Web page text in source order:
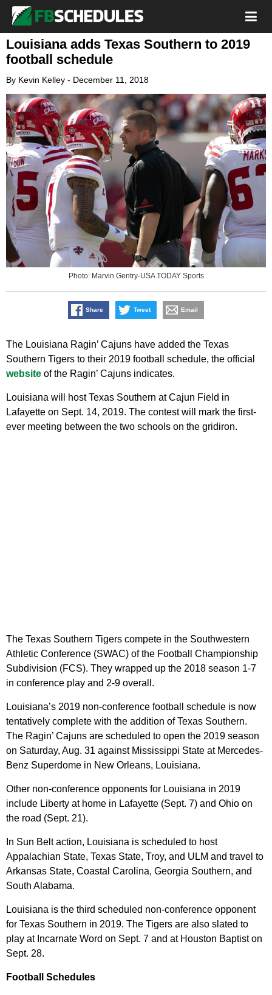
Louisiana adds Texas Southern to 2019
football schedule
By Kevin Kelley - December 11, 2018
Photo: Marvin Gentry-USA TODAY Sports
Share Tweet Email
The Louisiana Ragin’ Cajuns have added the Texas
Southern Tigers to their 2019 football schedule, the official
website of the Ragin’ Cajuns indicates.
Louisiana will host Texas Southern at Cajun Field in
Lafayette on Sept. 14, 2019. The contest will mark the first-
ever meeting between the two schools on the gridiron.
The Texas Southern Tigers compete in the Southwestern
Athletic Conference (SWAC) of the Football Championship
Subdivision (FCS). They wrapped up the 2018 season 1-7
in conference play and 2-9 overall.
Louisiana’s 2019 non-conference football schedule is now
tentatively complete with the addition of Texas Southern.
The Ragin’ Cajuns are scheduled to open the 2019 season
on Saturday, Aug. 31 against Mississippi State at Mercedes-
Benz Superdome in New Orleans, Louisiana.
Other non-conference opponents for Louisiana in 2019
include Liberty at home in Lafayette (Sept. 7) and Ohio on
the road (Sept. 21).
In Sun Belt action, Louisiana is scheduled to host
Appalachian State, Texas State, Troy, and ULM and travel to
Arkansas State, Coastal Carolina, Georgia Southern, and
South Alabama.
Louisiana is the third scheduled non-conference opponent
for Texas Southern in 2019. The Tigers are also slated to
play at Incarnate Word on Sept. 7 and at Houston Baptist on
Sept. 28.
Football Schedules